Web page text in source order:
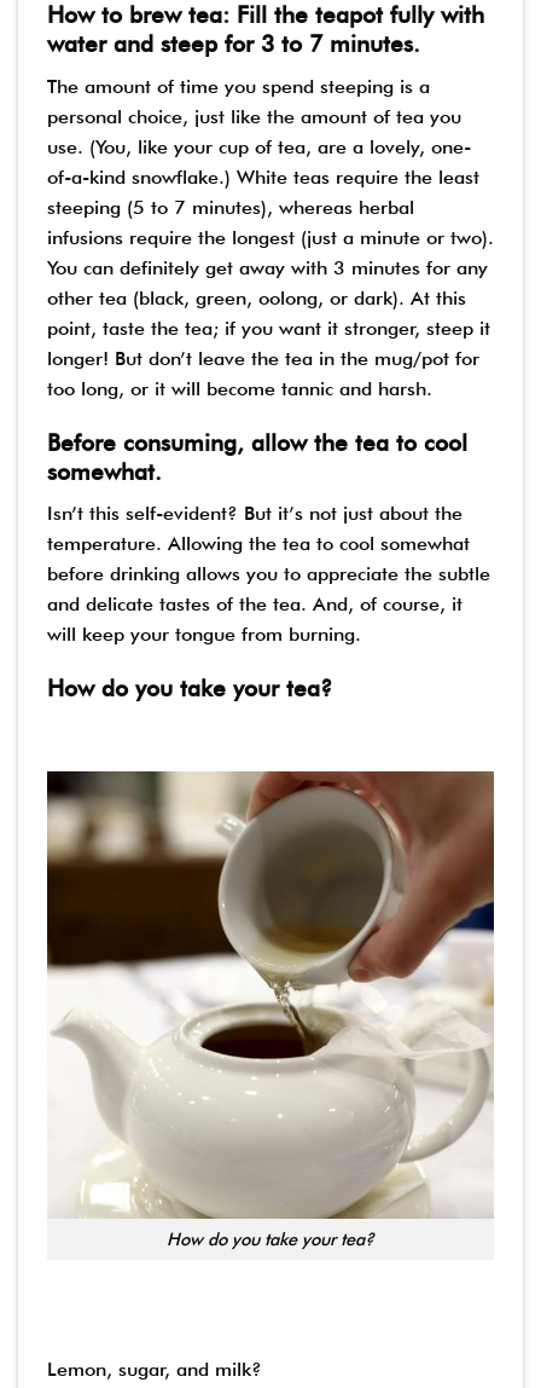
How to brew tea: Fill the teapot fully with
water and steep for 3 to 7 minutes.
The amount of time you spend steeping is a
personal choice, just like the amount of tea you
use. (You, like your cup of tea, are a lovely, one-
of-a-kind snowflake.) White teas require the least
steeping (5 to 7 minutes), whereas herbal
infusions require the longest (just a minute or two).
You can definitely get away with 3 minutes for any
other tea (black, green, oolong, or dark). At this
point, taste the tea; if you want it stronger, steep it
longer! But don’t leave the tea in the mug/pot for
too long, or it will become tannic and harsh.
Before consuming, allow the tea to cool
somewhat.
Isn’t this self-evident? But it’s not just about the
temperature. Allowing the tea to cool somewhat
before drinking allows you to appreciate the subtle
and delicate tastes of the tea. And, of course, it
will keep your tongue from burning.
How do you take your tea?
How do you take your tea?
Lemon, sugar, and milk?